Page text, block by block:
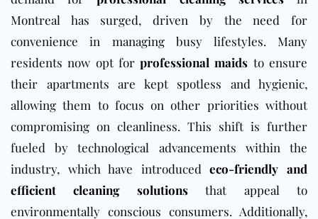
Montreal has surged, driven by the need for
convenience in managing busy lifestyles. Many
residents now opt forprofessional maids to ensure
their apartments are kept spotless and hygienic,
allowing them to focus on other priorities without
compromising on cleanliness. This shift is further
fueled by technological advancements within the
industry, which have introducedeco-friendly and
efficient cleaning solutionsthat appeal to
environmentally conscious consumers. Additionally,